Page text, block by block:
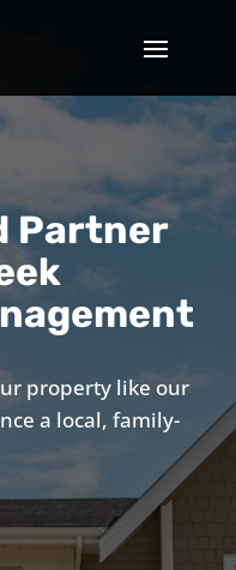
Partner
property like our
a local, family-